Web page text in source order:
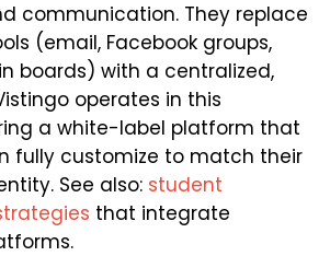
communication. They replace
(email, Facebook groups,
boards) with a centralized,
operates in this
a white-label platform that
fully customize to match their
See also: student
that integrate